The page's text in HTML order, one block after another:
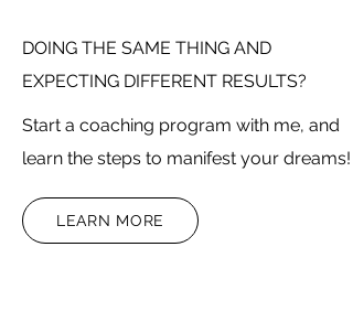
DOING THE SAME THING AND
EXPECTING DIFFERENT RESULTS?
Start a coaching program with me, and
learn the steps to manifest your dreams!
LEARN MORE